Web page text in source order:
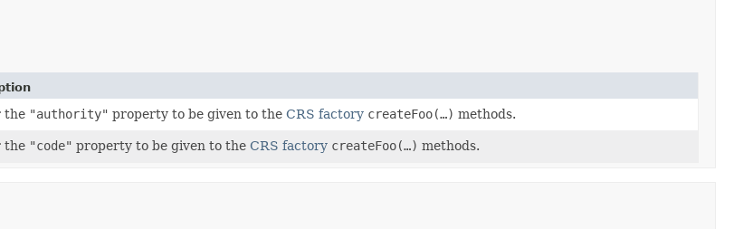
the "authority" property to be given to theCRS factory createFoo(…) methods.
the "code" property to be given to theCRS factory createFoo(…) methods.